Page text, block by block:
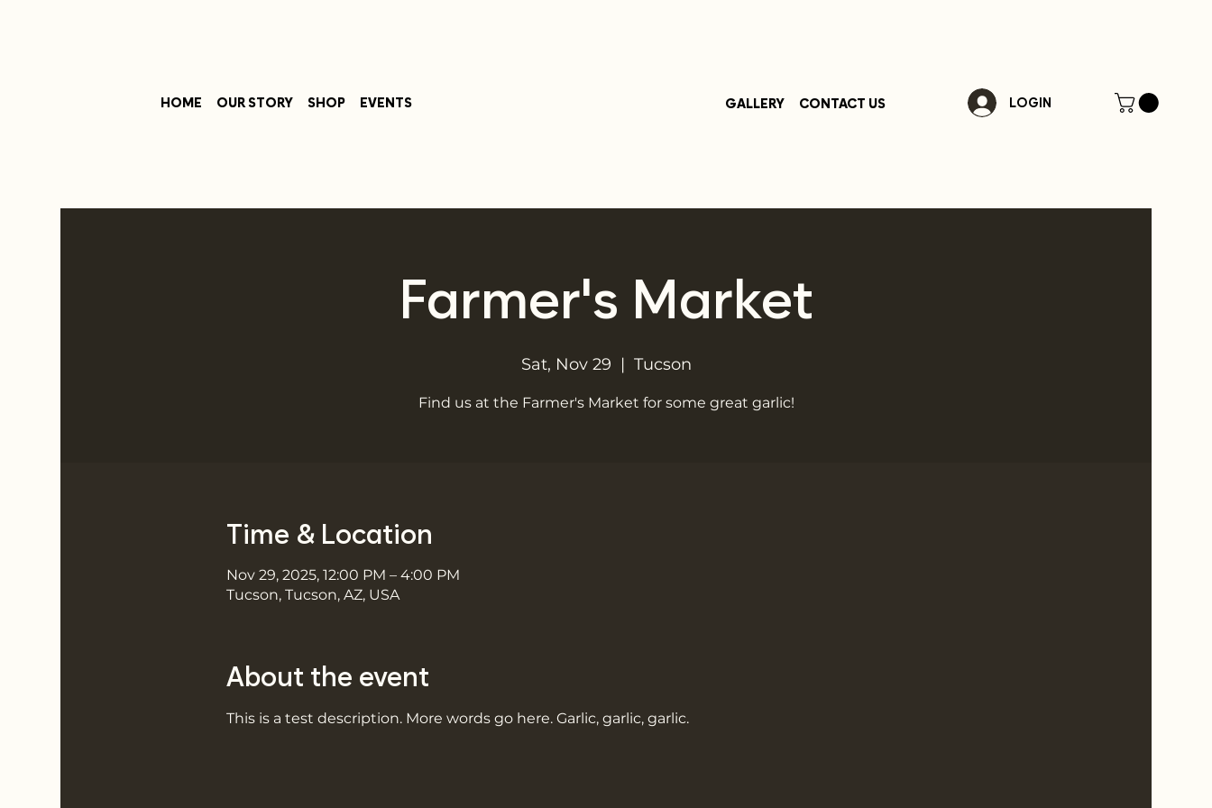
HOME OUR STORY SHOP EVENTS GALLERY CONTACT US LOGIN
Farmer's Market
Sat, Nov 29
  |
Tucson
Find us at the Farmer's Market for some great garlic!
Time & Location
Nov 29, 2025, 12:00 PM – 4:00 PM
Tucson, Tucson, AZ, USA
About the event
This is a test description. More words go here. Garlic, garlic, garlic.